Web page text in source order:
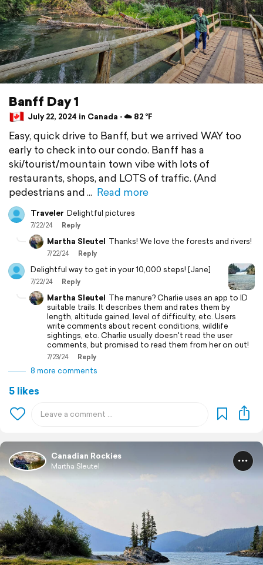
Banff Day 1
July 22, 2024 in Canada ⋅ ☁️ 82 °F
Easy, quick drive to Banff, but we arrived WAY too
early to check into our condo. Banff has a
ski/tourist/mountain town vibe with lots of
restaurants, shops, and LOTS of traffic. (And
pedestrians and
Read more
Traveler Delightful pictures
7/22/24 Reply
Martha Sleutel Thanks! We love the forests and rivers!
7/22/24 Reply
Delightful way to get in your 10,000 steps! [Jane]
7/22/24 Reply
Martha Sleutel The manure? Charlie uses an app to ID
suitable trails. It describes them and rates them by
length, altitude gained, level of difficulty, etc. Users
write comments about recent conditions, wildlife
sightings, etc. Charlie usually doesn't read the user
comments, but promised to read them from her on out!
7/23/24 Reply
8 more comments
5 likes
Canadian Rockies
Martha Sleutel